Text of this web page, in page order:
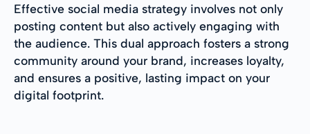
Effective social media strategy involves not only
posting content but also actively engaging with
the audience. This dual approach fosters a strong
community around your brand, increases loyalty,
and ensures a positive, lasting impact on your
digital footprint.